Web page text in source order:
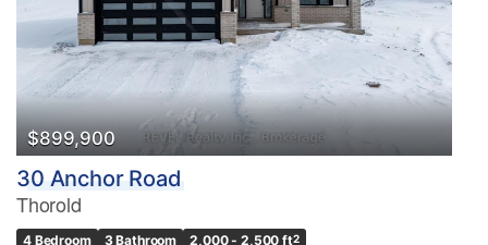
$899,900
30 Anchor Road
Thorold
4 Bedroom 3 Bathroom 2,000 - 2,500 ft2